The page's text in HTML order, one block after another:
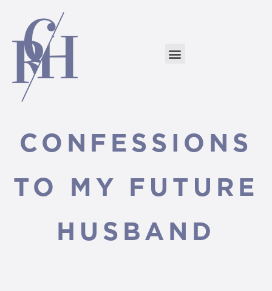
CONFESSIONS
TO MY FUTURE
HUSBAND